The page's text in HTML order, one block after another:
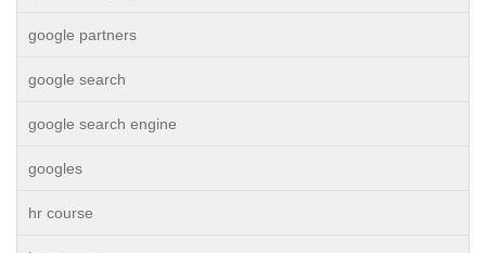
google partners
google search
google search engine
googles
hr course